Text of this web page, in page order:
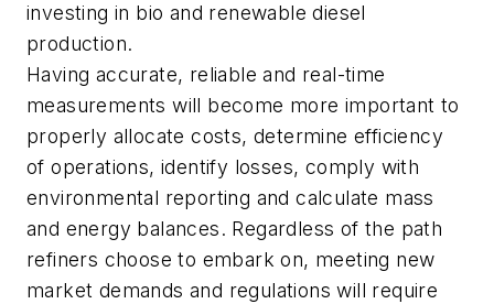
investing in bio and renewable diesel
production.
Having accurate, reliable and real-time
measurements will become more important to
properly allocate costs, determine efficiency
of operations, identify losses, comply with
environmental reporting and calculate mass
and energy balances. Regardless of the path
refiners choose to embark on, meeting new
market demands and regulations will require